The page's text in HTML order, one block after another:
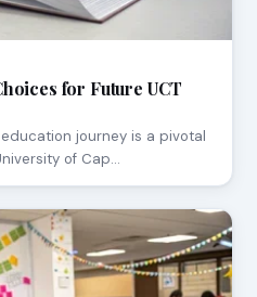
for Future UCT
journey is a pivotal
of Cap…